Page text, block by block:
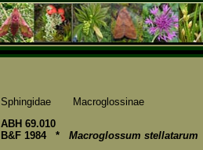
Sphingidae Macroglossinae
ABH 69.010
B&F 1984 * Macroglossum stellatarum